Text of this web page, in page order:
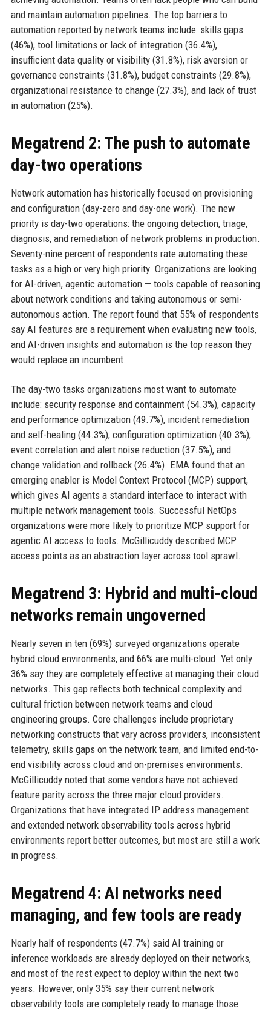
and maintain automation pipelines. The top barriers to
automation reported by network teams include: skills gaps
(46%), tool limitations or lack of integration (36.4%),
insufficient data quality or visibility (31.8%), risk aversion or
governance constraints (31.8%), budget constraints (29.8%),
organizational resistance to change (27.3%), and lack of trust
in automation (25%).
Megatrend 2: The push to automate
day-two operations
Network automation has historically focused on provisioning
and configuration (day-zero and day-one work). The new
priority is day-two operations: the ongoing detection, triage,
diagnosis, and remediation of network problems in production.
Seventy-nine percent of respondents rate automating these
tasks as a high or very high priority. Organizations are looking
for AI-driven, agentic automation — tools capable of reasoning
about network conditions and taking autonomous or semi-
autonomous action. The report found that 55% of respondents
say AI features are a requirement when evaluating new tools,
and AI-driven insights and automation is the top reason they
would replace an incumbent.
The day-two tasks organizations most want to automate
include: security response and containment (54.3%), capacity
and performance optimization (49.7%), incident remediation
and self-healing (44.3%), configuration optimization (40.3%),
event correlation and alert noise reduction (37.5%), and
change validation and rollback (26.4%). EMA found that an
emerging enabler is Model Context Protocol (MCP) support,
which gives AI agents a standard interface to interact with
multiple network management tools. Successful NetOps
organizations were more likely to prioritize MCP support for
agentic AI access to tools. McGillicuddy described MCP
access points as an abstraction layer across tool sprawl.
Megatrend 3: Hybrid and multi-cloud
networks remain ungoverned
Nearly seven in ten (69%) surveyed organizations operate
hybrid cloud environments, and 66% are multi-cloud. Yet only
36% say they are completely effective at managing their cloud
networks. This gap reflects both technical complexity and
cultural friction between network teams and cloud
engineering groups. Core challenges include proprietary
networking constructs that vary across providers, inconsistent
telemetry, skills gaps on the network team, and limited end-to-
end visibility across cloud and on-premises environments.
McGillicuddy noted that some vendors have not achieved
feature parity across the three major cloud providers.
Organizations that have integrated IP address management
and extended network observability tools across hybrid
environments report better outcomes, but most are still a work
in progress.
Megatrend 4: AI networks need
managing, and few tools are ready
Nearly half of respondents (47.7%) said AI training or
inference workloads are already deployed on their networks,
and most of the rest expect to deploy within the next two
years. However, only 35% say their current network
observability tools are completely ready to manage those